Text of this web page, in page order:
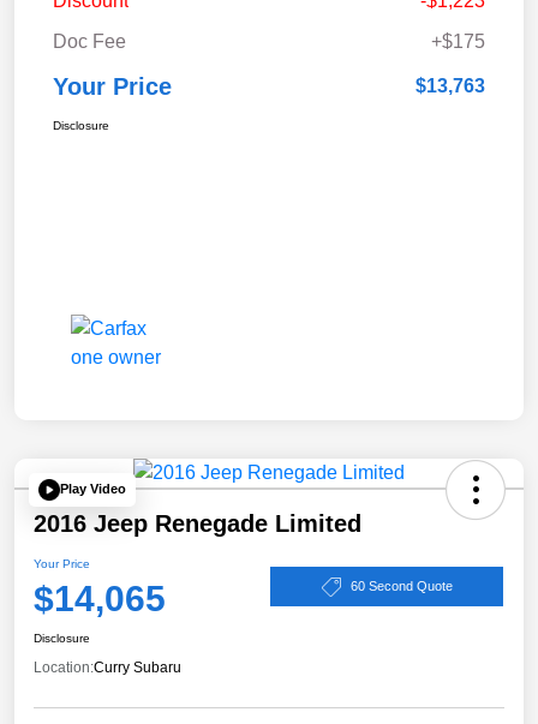
Doc Fee
+$175
Your Price $13,763
Disclosure
Play Video
2016 Jeep Renegade Limited
Your Price
$14,065 60 Second Quote
Disclosure
Location:Curry Subaru